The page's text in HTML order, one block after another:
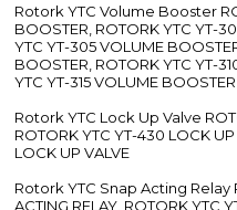
Rotork YTC Volume Booster
BOOSTER, ROTORK YTC YT-
YTC YT-305 VOLUME
BOOSTER, ROTORK YTC YT-
YTC YT-315 VOLUME BOOSTER
Rotork YTC Lock Up Valve
ROTORK YTC YT-430 LOCK
LOCK UP VALVE
Rotork YTC Snap Acting Relay
ACTING RELAY, ROTORK YTC